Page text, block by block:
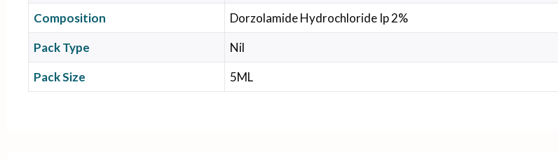
Composition
Dorzolamide Hydrochloride Ip 2%
Pack Type
Nil
Pack Size
5ML